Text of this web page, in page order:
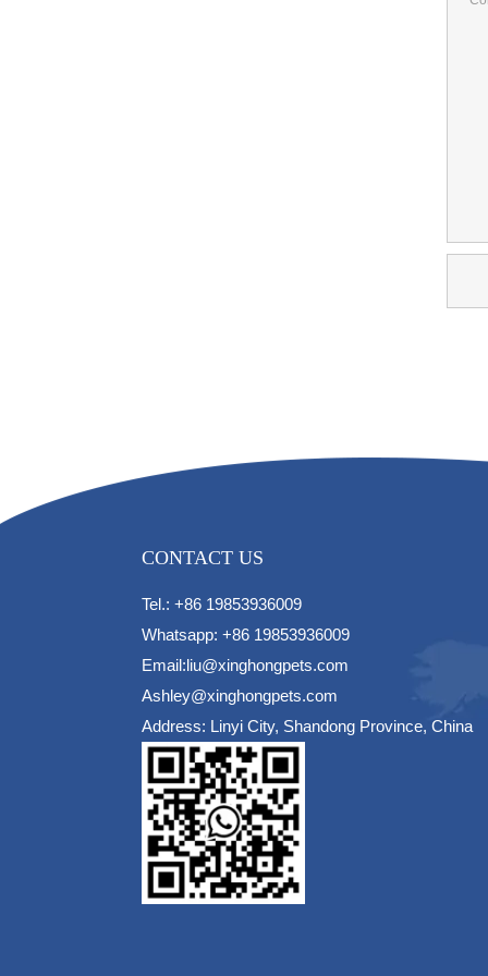
CONTACT US
Tel.: +86 19853936009
Whatsapp: +86 19853936009
Email:liu@xinghongpets.com
Ashley@xinghongpets.com
Address: Linyi City, Shandong Province, China